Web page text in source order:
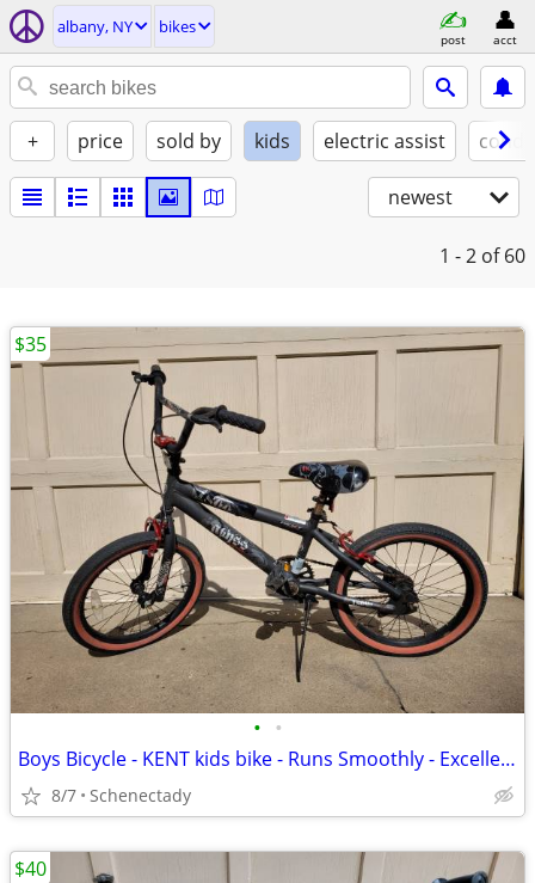
albany, NY bikes
post acct
+ price sold by kids electric assist
newest
1 - 2 of 60
• •
Boys Bicycle - KENT kids bike - Runs Smoothly - Excellent Condition
8/7 Schenectady
$35
$40